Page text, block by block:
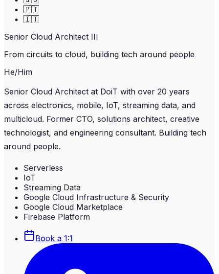
🇵🇹
🇮🇹
Senior Cloud Architect III
From circuits to cloud, building tech around people
He/Him
Senior Cloud Architect at DoiT with over 20 years
across electronics, mobile, IoT, streaming data, and
multicloud. Former CTO, solutions architect, creative
technologist, and engineering consultant. Building tech
around people.
Serverless
IoT
Streaming Data
Google Cloud Infrastructure & Security
Google Cloud Marketplace
Firebase Platform
Book a 1:1